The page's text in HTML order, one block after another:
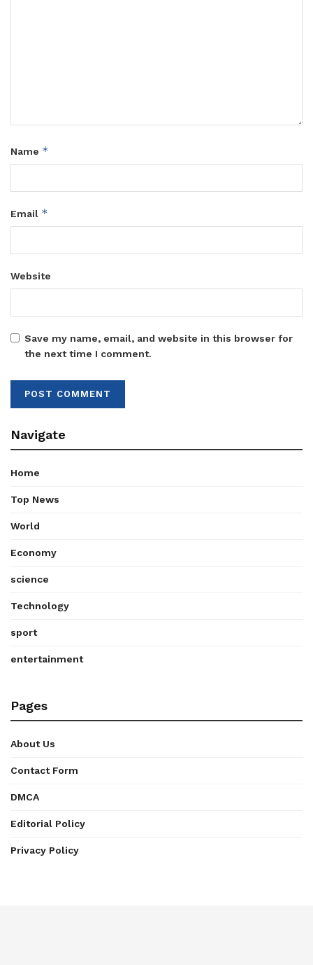
Name *
Email *
Website
Save my name, email, and website in this browser for
the next time I comment.
Navigate
Home
Top News
World
Economy
science
Technology
sport
entertainment
Pages
About Us
Contact Form
DMCA
Editorial Policy
Privacy Policy